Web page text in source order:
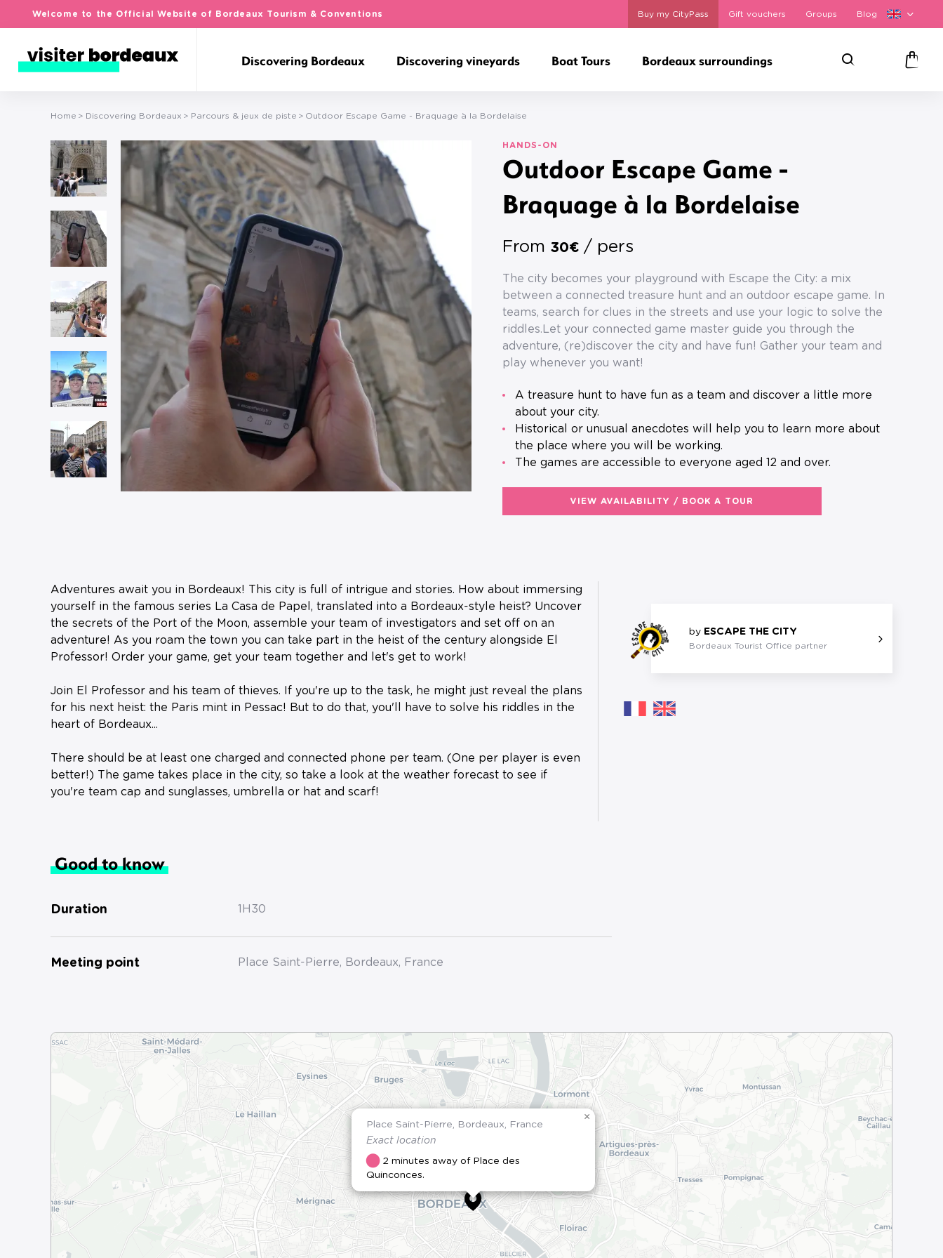
Welcome to the Official Website of Bordeaux Tourism & Conventions Buy my CityPass Gift vouchers Groups Blog
Search
Discovering Bordeaux Discovering vineyards Boat Tours Bordeaux surroundings
Home Discovering Bordeaux Parcours & jeux de piste Outdoor Escape Game - Braquage à la Bordelaise
HANDS-ON
Outdoor Escape Game -
Braquage à la Bordelaise
From 30€ / pers
The city becomes your playground with Escape the City: a mix
between a connected treasure hunt and an outdoor escape game. In
teams, search for clues in the streets and use your logic to solve the
riddles.Let your connected game master guide you through the
adventure, (re)discover the city and have fun! Gather your team and
play whenever you want!
A treasure hunt to have fun as a team and discover a little more
about your city.
Historical or unusual anecdotes will help you to learn more about
the place where you will be working.
The games are accessible to everyone aged 12 and over.
VIEW AVAILABILITY / BOOK A TOUR
Adventures await you in Bordeaux! This city is full of intrigue and stories. How about immersing
yourself in the famous series La Casa de Papel, translated into a Bordeaux-style heist? Uncover
the secrets of the Port of the Moon, assemble your team of investigators and set off on an
adventure! As you roam the town you can take part in the heist of the century alongside El
Professor! Order your game, get your team together and let's get to work!
Join El Professor and his team of thieves. If you're up to the task, he might just reveal the plans
for his next heist: the Paris mint in Pessac! But to do that, you'll have to solve his riddles in the
heart of Bordeaux...
There should be at least one charged and connected phone per team. (One per player is even
better!) ️The game takes place in the city, so take a look at the weather forecast to see if
you're team cap and sunglasses, umbrella or hat and scarf!
by ESCAPE THE CITY
Bordeaux Tourist Office partner
Good to know
Duration 1H30
Meeting point Place Saint-Pierre, Bordeaux, France
Place Saint-Pierre, Bordeaux, France
Exact location
2 minutes away of Place des
Quinconces.
×